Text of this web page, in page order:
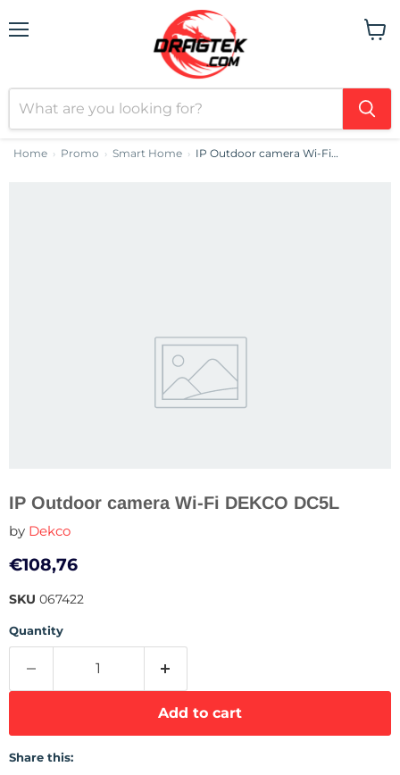
Home › Promo › Smart Home › IP Outdoor camera Wi-Fi DEKCO DC5L
IP Outdoor camera Wi-Fi DEKCO DC5L
by Dekco
Current price
€108,76
SKU 067422
Quantity
Add to cart
Share this: